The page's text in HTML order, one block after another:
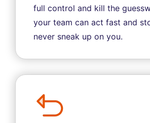
full control and kill the
your team can act fast and
never sneak up on you.